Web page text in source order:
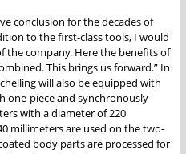
conclusion for the decades of
to the first-class tools, I would
the company. Here the benefits of
This brings us forward.” In
will also be equipped with
one-piece and synchronously
with a diameter of 220
millimeters are used on the two-
body parts are processed for